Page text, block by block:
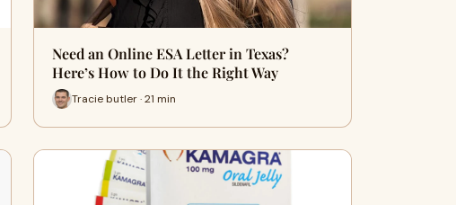
Need an Online ESA Letter in Texas?
Here’s How to Do It the Right Way
Tracie butler · 21 min